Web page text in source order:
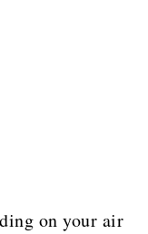
on your air